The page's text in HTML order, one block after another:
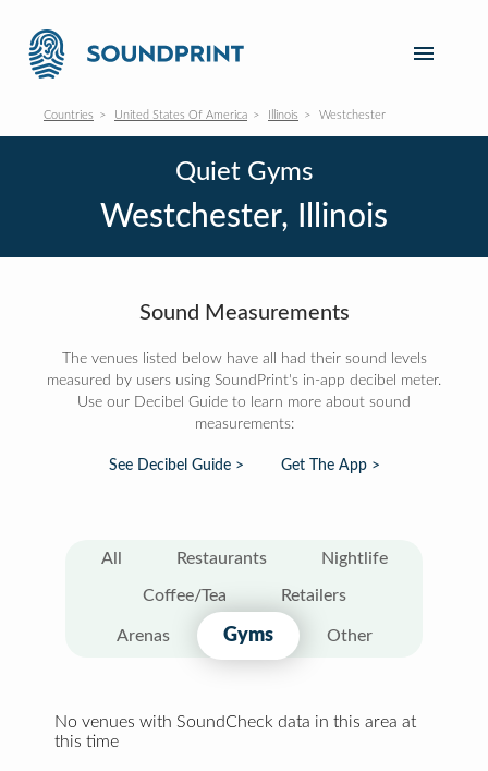
Countries United States Of America Illinois Westchester
Quiet Gyms
Westchester, Illinois
Sound Measurements
The venues listed below have all had their sound levels
measured by users using SoundPrint's in-app decibel meter.
Use our Decibel Guide to learn more about sound
measurements:
See Decibel Guide > Get The App >
All Restaurants Nightlife
Coffee/Tea Retailers
Arenas Gyms Other
No venues with SoundCheck data in this area at
this time